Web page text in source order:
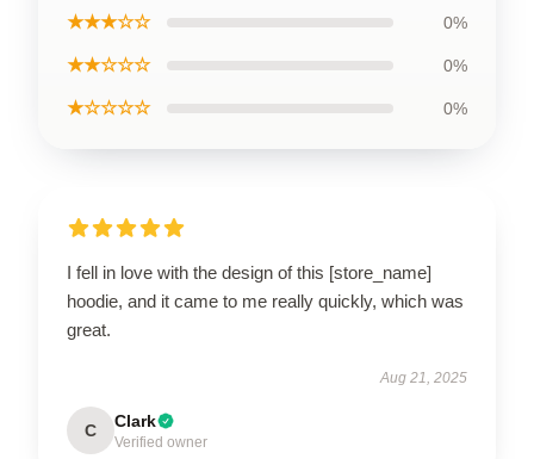
★★★☆☆ 0%
★★☆☆☆ 0%
★☆☆☆☆ 0%
I fell in love with the design of this [store_name]
hoodie, and it came to me really quickly, which was
great.
Aug 21, 2025
C Clark
Verified owner